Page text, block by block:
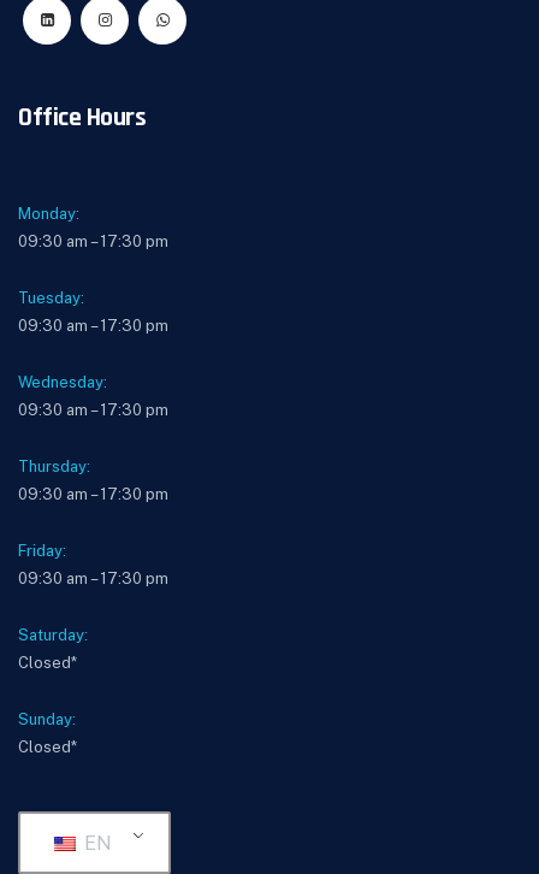
Office Hours
Monday:
09:30 am – 17:30 pm
Tuesday:
09:30 am – 17:30 pm
Wednesday:
09:30 am – 17:30 pm
Thursday:
09:30 am – 17:30 pm
Friday:
09:30 am – 17:30 pm
Saturday:
Closed*
Sunday:
Closed*
EN